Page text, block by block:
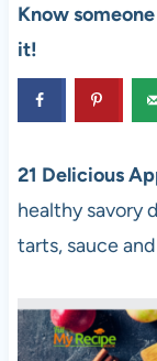
Know
it!
21 Delicious
healthy savory
tarts, sauce